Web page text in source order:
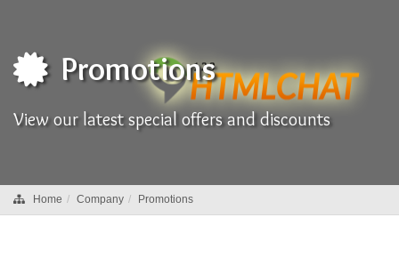
Promotions
View our latest special offers and discounts
Home Company Promotions